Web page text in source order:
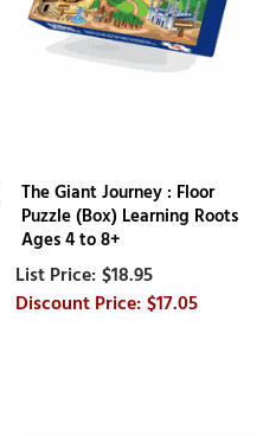
The Giant Journey : Floor
Puzzle (Box) Learning Roots
Ages 4 to 8+
$18.95
$17.05